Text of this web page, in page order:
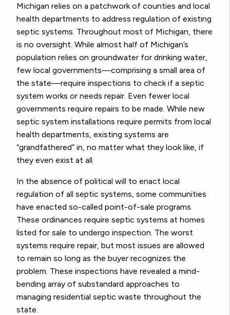
Michigan relies on a patchwork of counties and local
health departments to address regulation of existing
septic systems. Throughout most of Michigan, there
is no oversight. While almost half of Michigan’s
population relies on groundwater for drinking water,
few local governments—comprising a small area of
the state—require inspections to check if a septic
system works or needs repair. Even fewer local
governments require repairs to be made. While new
septic system installations require permits from local
health departments, existing systems are
“grandfathered” in, no matter what they look like, if
they even exist at all.
In the absence of political will to enact local
regulation of all septic systems, some communities
have enacted so-called point-of-sale programs.
These ordinances require septic systems at homes
listed for sale to undergo inspection. The worst
systems require repair, but most issues are allowed
to remain so long as the buyer recognizes the
problem. These inspections have revealed a mind-
bending array of substandard approaches to
managing residential septic waste throughout the
state.